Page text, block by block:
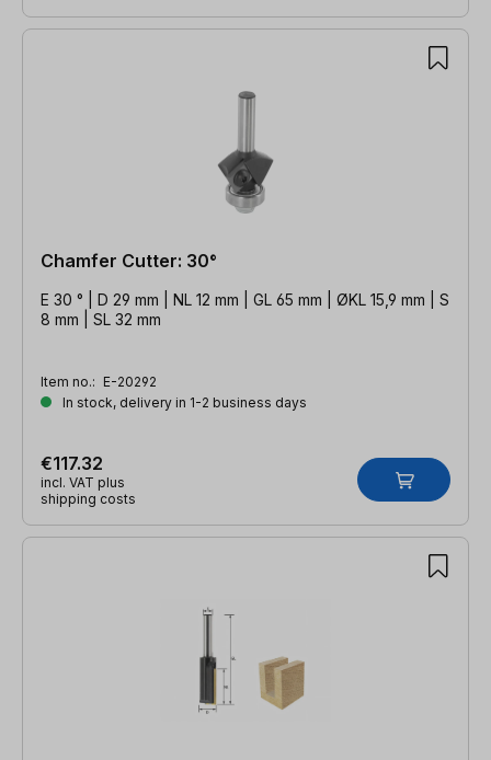
Chamfer Cutter: 30°
E 30 ° | D 29 mm | NL 12 mm | GL 65 mm | ØKL 15,9 mm | S
8 mm | SL 32 mm
Item no.: E-20292
In stock, delivery in 1-2 business days
€117.32
incl. VAT plus
shipping costs